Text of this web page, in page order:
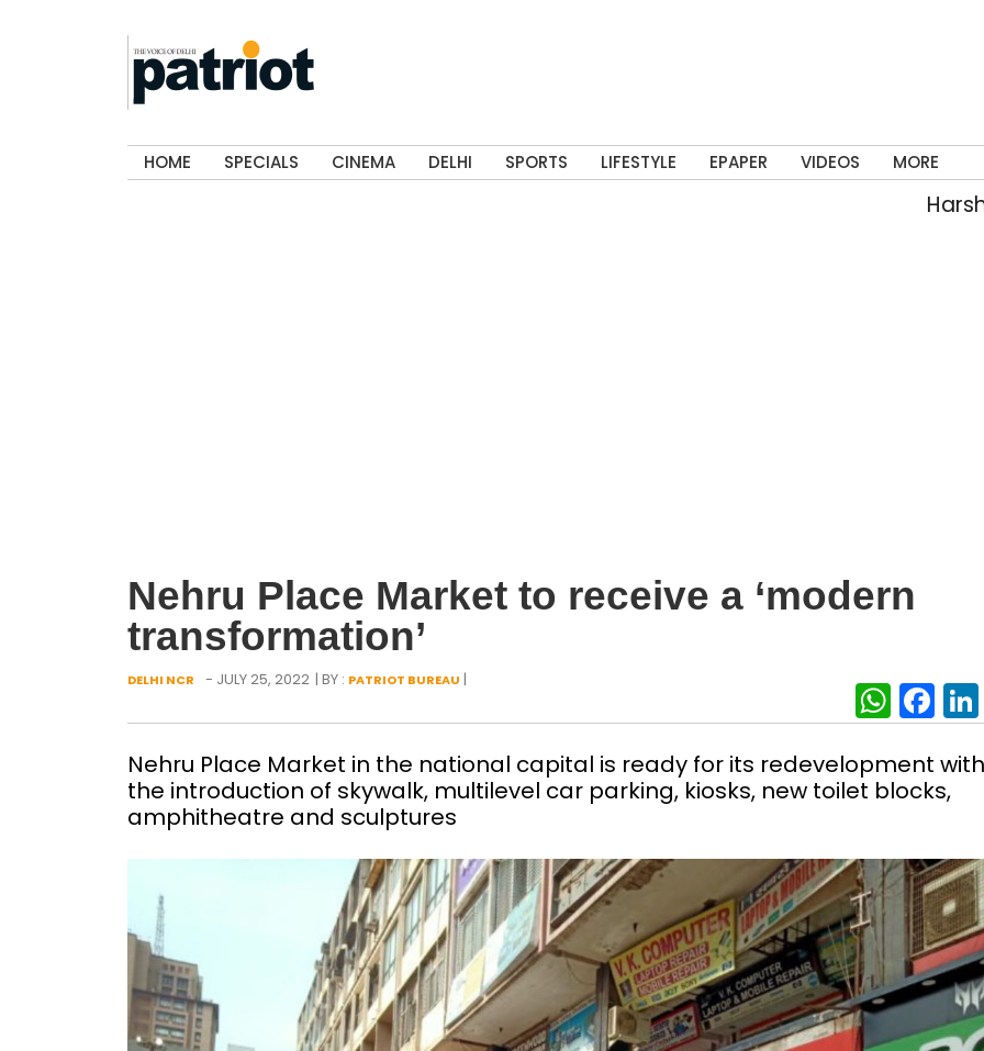
HOME SPECIALS CINEMA DELHI SPORTS LIFESTYLE EPAPER VIDEOS MORE
Harsh,
Nehru Place Market to receive a ‘modern
transformation’
DELHI NCR - JULY 25, 2022 | BY : PATRIOT BUREAU |
Nehru Place Market in the national capital is ready for its redevelopment with
the introduction of skywalk, multilevel car parking, kiosks, new toilet blocks,
amphitheatre and sculptures